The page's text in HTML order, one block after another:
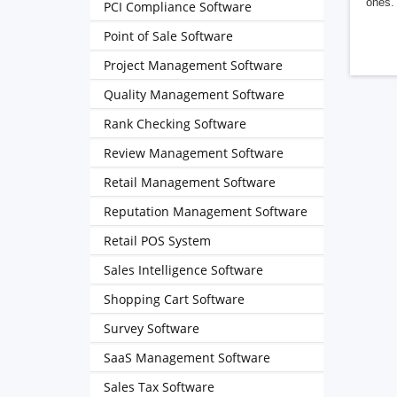
PCI Compliance Software
Point of Sale Software
Project Management Software
Quality Management Software
Rank Checking Software
Review Management Software
Retail Management Software
Reputation Management Software
Retail POS System
Sales Intelligence Software
Shopping Cart Software
Survey Software
SaaS Management Software
Sales Tax Software